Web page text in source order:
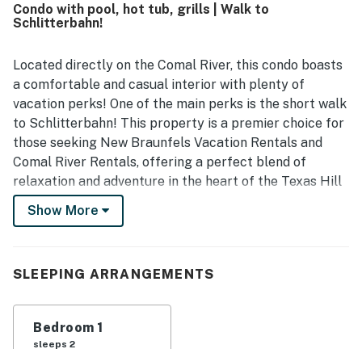
and relaxing. Guests also enjoyed the beautiful river views
from the patio and porch, calling the setting scenic,
well equipped kitchen, in-unit laundry, easy parking, river
access, and a well kept pool that added to the overall
experience. Overall, Camp Warnecke Estates Unit B109 is
seen as a charming, convenient, and highly enjoyable
place to stay that guests would gladly return to.
Condo with pool, hot tub, grills | Walk to
Schlitterbahn!
Located directly on the Comal River, this condo boasts
a comfortable and casual interior with plenty of
vacation perks! One of the main perks is the short walk
to Schlitterbahn! This property is a premier choice for
those seeking New Braunfels Vacation Rentals and
Comal River Rentals, offering a perfect blend of
relaxation and adventure in the heart of the Texas Hill
Country.
everything you need for an unforgettable escape. From
in the living area, your perfect Hill Country adventure
starts here with Casago Greater San Antonio.
Show More
SLEEPING ARRANGEMENTS
Bedroom 1
sleeps 2